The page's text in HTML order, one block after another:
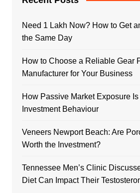
Need 1 Lakh Now? How to Get
the Same Day
How to Choose a Reliable Gear
Manufacturer for Your Business
How Passive Market Exposure
Investment Behaviour
Veneers Newport Beach: Are
Worth the Investment?
Tennessee Men’s Clinic
Diet Can Impact Their